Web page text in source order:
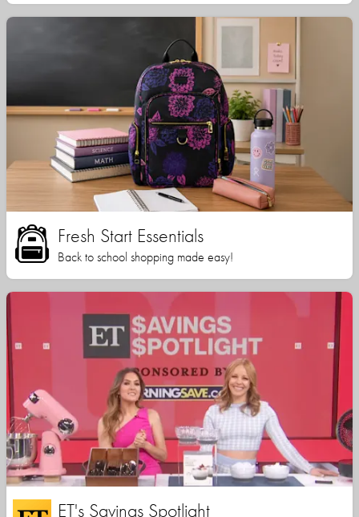
Fresh Start Essentials
Back to school shopping made easy!
ET's Savings Spotlight